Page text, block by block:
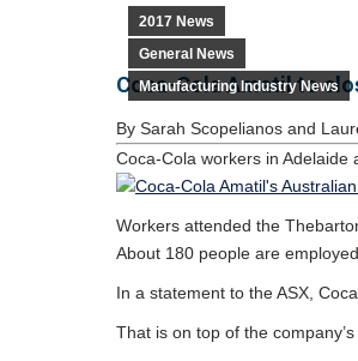
2017 News
General News
Manufacturing Industry News
Coca-Cola Amatil to
By Sarah Scopelianos and
Coca-Cola workers in Adelaide
Workers attended the
About 180 people are
In a statement to the ASX,
That is on top of the